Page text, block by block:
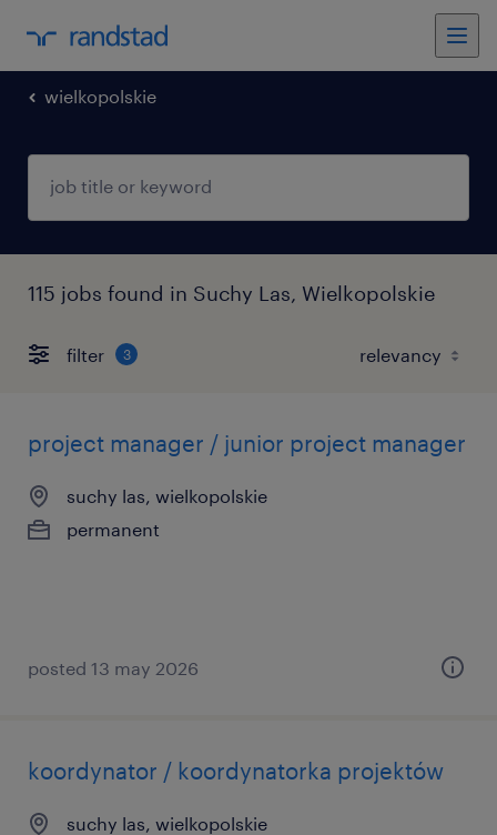
wielkopolskie
115 jobs found in Suchy Las, Wielkopolskie
filter 3
project manager / junior project manager
suchy las, wielkopolskie
permanent
posted 13 may 2026
koordynator / koordynatorka projektów
suchy las, wielkopolskie